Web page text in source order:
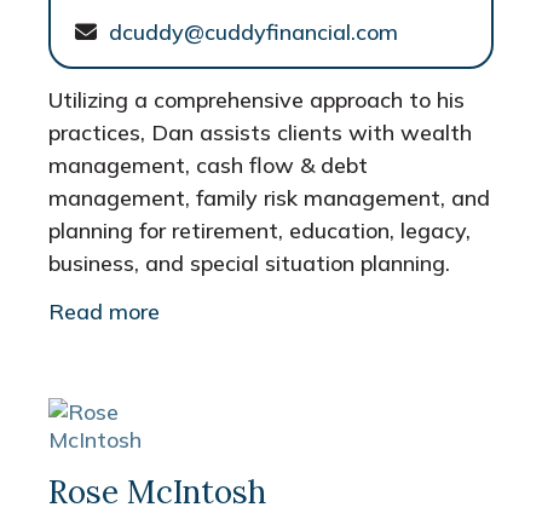
dcuddy@cuddyfinancial.com
Utilizing a comprehensive approach to his
practices, Dan assists clients with wealth
management, cash flow & debt
management, family risk management, and
planning for retirement, education, legacy,
business, and special situation planning.
Read more
Rose McIntosh